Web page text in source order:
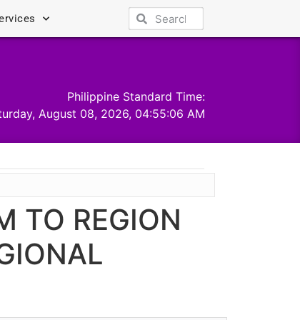
Philippine Standard Time:
August 08, 2026, 04:55:06 AM
TO REGION